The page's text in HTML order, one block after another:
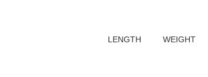
LENGTH WEIGHT